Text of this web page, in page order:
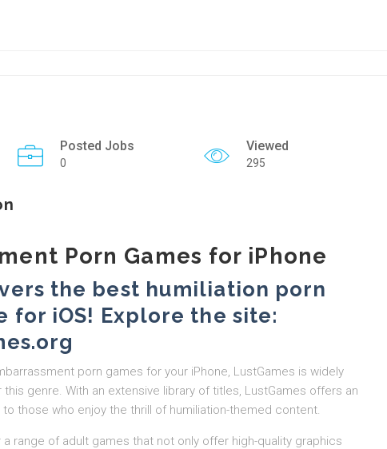
Posted Jobs
0
Viewed
295
Porn Games for iPhone
the best humiliation porn
for iOS! Explore the site:
porn games for your iPhone, LustGames is widely
genre. With an extensive library of titles, LustGames offers an
those who enjoy the thrill of humiliation-themed content.
range of adult games that not only offer high-quality graphics